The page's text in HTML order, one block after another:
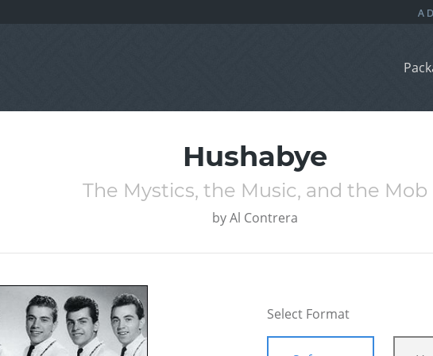
Hushabye
The Mystics, the Music, and the Mob
byAl Contrera
Select Format